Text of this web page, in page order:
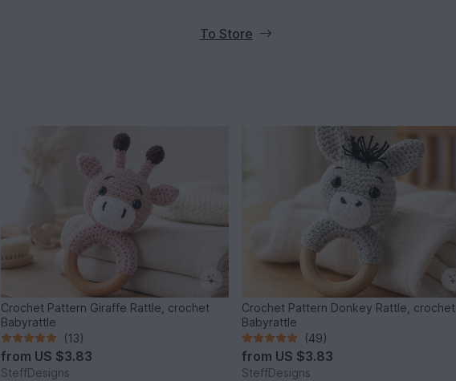
To Store
Crochet Pattern Giraffe Rattle, crochet
Babyrattle
(13)
from US $3.83
SteffDesigns
Crochet Pattern Donkey Rattle, crochet
Babyrattle
(49)
from US $3.83
SteffDesigns